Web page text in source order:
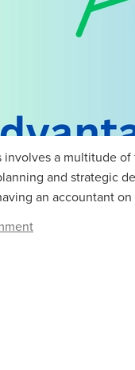
involves a multitude
and strategic
an accountant